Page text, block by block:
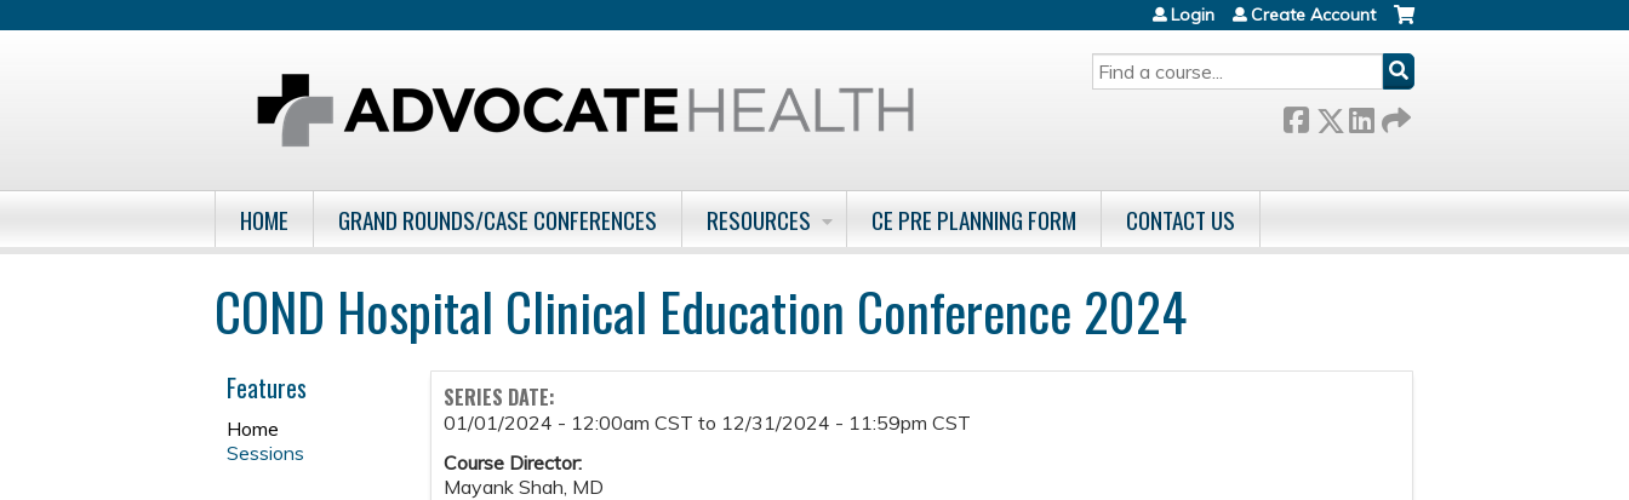
SEARCH
Login Create Account
HOME GRAND ROUNDS/CASE CONFERENCES RESOURCES CE PRE PLANNING FORM CONTACT US
COND Hospital Clinical Education Conference 2024
SERIES DATE:
01/01/2024 - 12:00am CST to 12/31/2024 - 11:59pm CST
Course Director:
Mayank Shah, MD
Features
Home
Sessions